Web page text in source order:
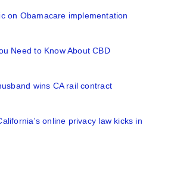
on Obamacare implementation
Need to Know About CBD
wins CA rail contract
online privacy law kicks in